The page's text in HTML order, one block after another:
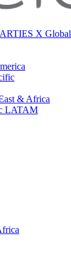
X Global
& Africa
LATAM